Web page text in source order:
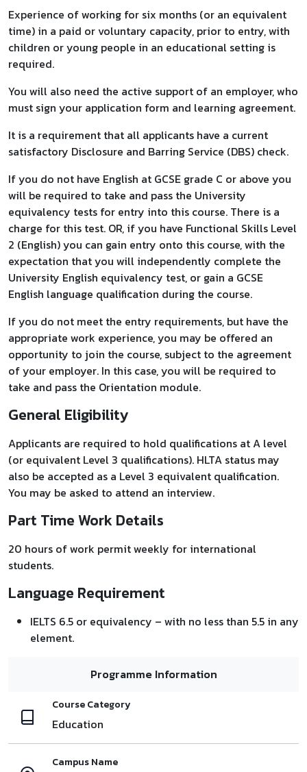
Experience of working for six months (or an equivalent
time) in a paid or voluntary capacity, prior to entry, with
children or young people in an educational setting is
required.
You will also need the active support of an employer, who
must sign your application form and learning agreement.
It is a requirement that all applicants have a current
satisfactory Disclosure and Barring Service (DBS) check.
If you do not have English at GCSE grade C or above you
will be required to take and pass the University
equivalency tests for entry into this course. There is a
charge for this test. OR, if you have Functional Skills Level
2 (English) you can gain entry onto this course, with the
expectation that you will independently complete the
University English equivalency test, or gain a GCSE
English language qualification during the course.
If you do not meet the entry requirements, but have the
appropriate work experience, you may be offered an
opportunity to join the course, subject to the agreement
of your employer. In this case, you will be required to
take and pass the Orientation module.
General Eligibility
Applicants are required to hold qualifications at A level
(or equivalent Level 3 qualifications). HLTA status may
also be accepted as a Level 3 equivalent qualification.
You may be asked to attend an interview.
Part Time Work Details
20 hours of work permit weekly for international
students.
Language Requirement
IELTS 6.5 or equivalency – with no less than 5.5 in any
element.
Programme Information
Course Category
Education
Campus Name